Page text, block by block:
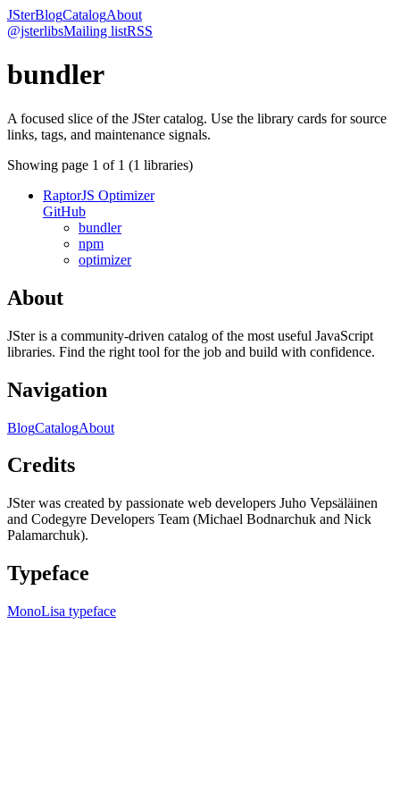
JSterBlogCatalogAbout
@jsterlibsMailing listRSS
bundler
A focused slice of the JSter catalog. Use the library cards for source
links, tags, and maintenance signals.
Showing page 1 of 1 (1 libraries)
RaptorJS Optimizer
GitHub
bundler
npm
optimizer
About
JSter is a community-driven catalog of the most useful JavaScript
libraries. Find the right tool for the job and build with confidence.
Navigation
BlogCatalogAbout
Credits
JSter was created by passionate web developers Juho Vepsäläinen
and Codegyre Developers Team (Michael Bodnarchuk and Nick
Palamarchuk).
Typeface
MonoLisa typeface